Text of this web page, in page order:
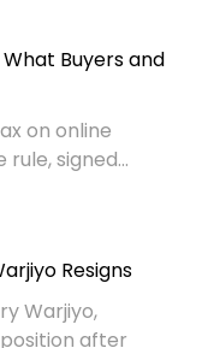
What Buyers and
on online
signed...
Resigns
Warjiyo,
after